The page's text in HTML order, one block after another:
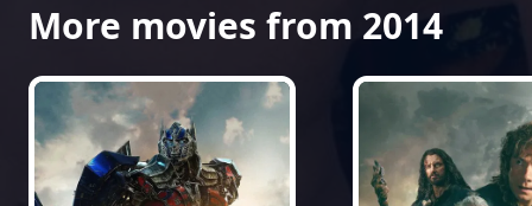
More movies from 2014